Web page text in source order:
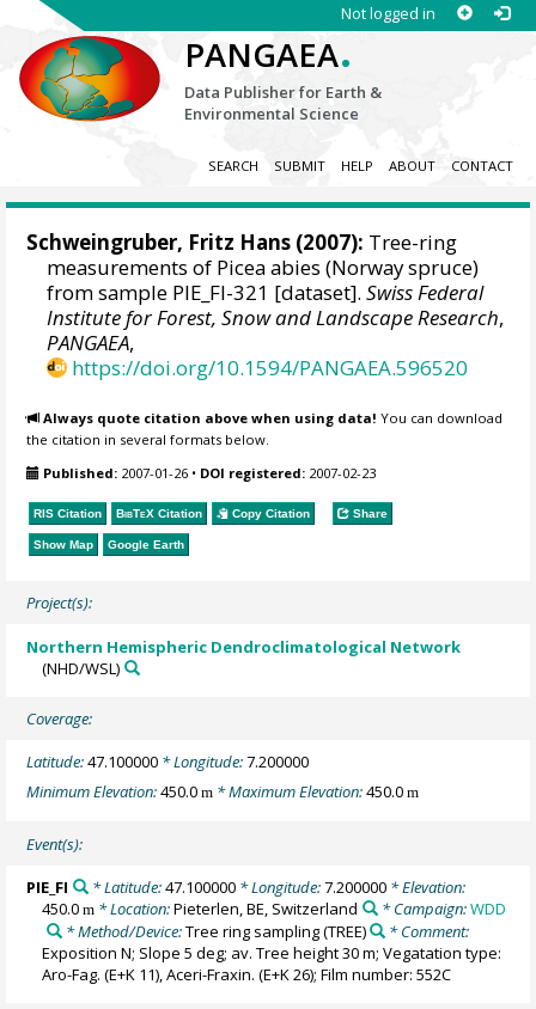
Not logged in
PANGAEA.
Data Publisher for Earth &
Environmental Science
SEARCH SUBMIT HELP ABOUT CONTACT
Schweingruber, Fritz Hans (2007): Tree-ring
measurements of Picea abies (Norway spruce)
from sample PIE_FI-321 [dataset].Swiss Federal
Institute for Forest, Snow and Landscape Research,
PANGAEA,
https://doi.org/10.1594/PANGAEA.596520
Always quote citation above when using data! You can download
the citation in several formats below.
Published: 2007-01-26 • DOI registered: 2007-02-23
RIS Citation BibTeX Citation Copy Citation Share
Show Map Google Earth
Project(s):
Northern Hemispheric Dendroclimatological Network
(NHD/WSL)
Coverage:
Latitude:47.100000 * Longitude:7.200000
Minimum Elevation:450.0m * Maximum Elevation:450.0m
Event(s):
PIE_FI * Latitude:47.100000* Longitude:7.200000* Elevation:
450.0m * Location:Pieterlen, BE, Switzerland * Campaign:WDD
* Method/Device:Tree ring sampling(TREE)
* Comment:
Exposition N; Slope 5 deg; av. Tree height 30 m; Vegatation type:
Aro-Fag. (E+K 11), Aceri-Fraxin. (E+K 26); Film number: 552C